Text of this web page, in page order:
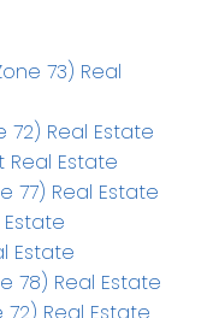
73) Real
72) Real Estate
Real Estate
77) Real Estate
Estate
Estate
78) Real Estate